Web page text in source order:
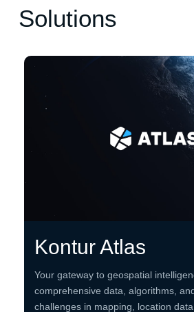
Solutions
Kontur Atlas
Your gateway to geospatial
comprehensive data, algorithms,
challenges in mapping, location